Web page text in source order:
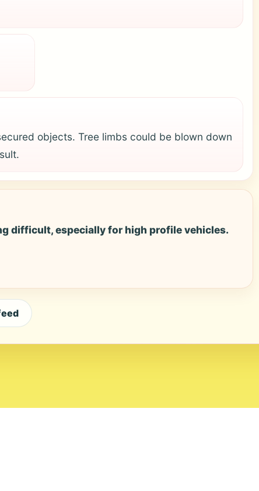
objects. Tree limbs could be blown down
difficult, especially for high profile vehicles.